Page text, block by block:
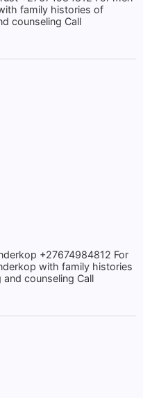
family histories of
counseling Call
+27674984812 For
with family histories
counseling Call